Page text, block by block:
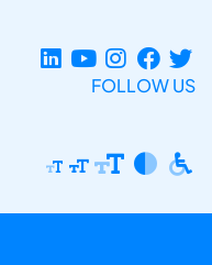
FOLLOW US